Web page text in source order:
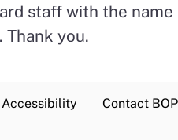
staff with the
. Thank you.
Accessibility Contact